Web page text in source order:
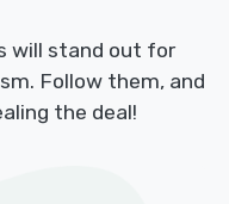
will stand out for
Follow them, and
the deal!